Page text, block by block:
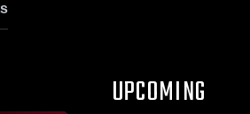
UPCOMING